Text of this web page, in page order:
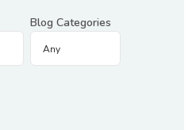
Blog Categories